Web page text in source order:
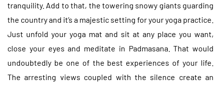
tranquility. Add to that, the towering snowy giants guarding
the country and it’s a majestic setting for your yoga practice.
Just unfold your yoga mat and sit at any place you want,
close your eyes and meditate in Padmasana. That would
undoubtedly be one of the best experiences of your life.
The arresting views coupled with the silence create an